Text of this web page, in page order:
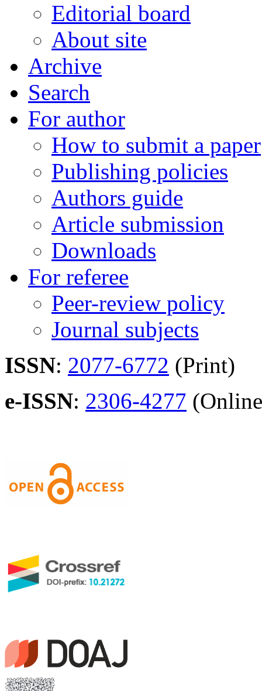
Editorial board
About site
Archive
Search
For author
How to submit a paper
Publishing policies
Authors guide
Article submission
Downloads
For referee
Peer-review policy
Journal subjects
ISSN: 2077-6772 (Print)
e-ISSN: 2306-4277